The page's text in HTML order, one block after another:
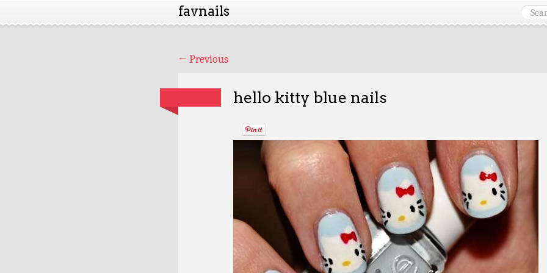
favnails
← Previous
hello kitty blue nails